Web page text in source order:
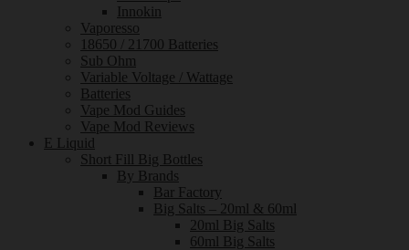
Innokin
Vaporesso
18650 / 21700 Batteries
Sub Ohm
Variable Voltage / Wattage
Batteries
Vape Mod Guides
Vape Mod Reviews
E Liquid
Short Fill Big Bottles
By Brands
Bar Factory
Big Salts – 20ml & 60ml
20ml Big Salts
60ml Big Salts